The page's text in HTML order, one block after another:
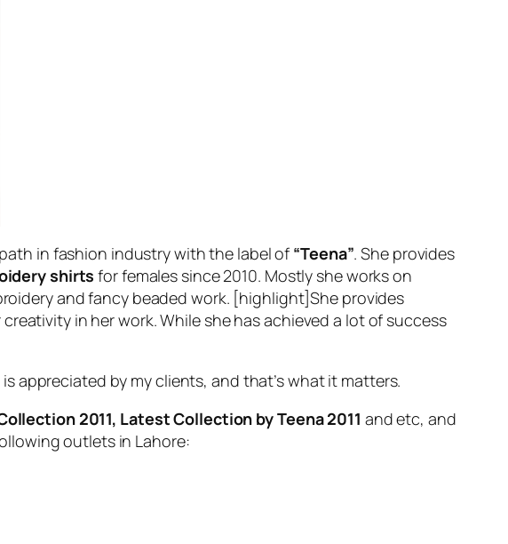
in fashion industry with the label of “Teena”. She provides
shirts for females since 2010. Mostly she works on
and fancy beaded work. [highlight]She provides
in her work. While she has achieved a lot of success
appreciated by my clients, and that’s what it matters.
2011, Latest Collection by Teena 2011 and etc, and
outlets in Lahore: